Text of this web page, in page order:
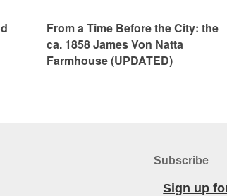
From a Time Before the City: the
ca. 1858 James Von Natta
Farmhouse (UPDATED)
Subscribe
Sign up